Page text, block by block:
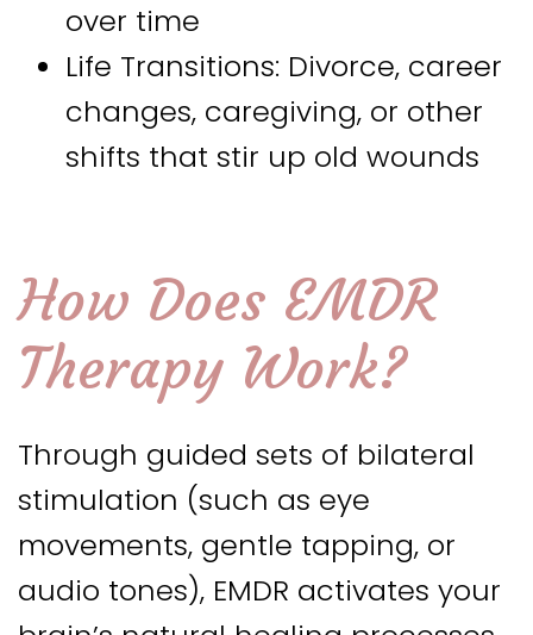
over time
Life Transitions: Divorce, career
changes, caregiving, or other
shifts that stir up old wounds
How Does EMDR
Therapy Work?
Through guided sets of bilateral
stimulation (such as eye
movements, gentle tapping, or
audio tones), EMDR activates your